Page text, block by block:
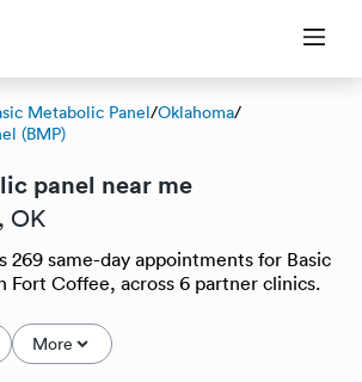
Metabolic Panel/Oklahoma/
(BMP)
panel near me
OK
269 same-day appointments for Basic
Fort Coffee, across 6 partner clinics.
More